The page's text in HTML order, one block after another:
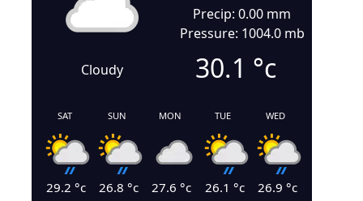
Cloudy
Precip: 0.00 mm
Pressure: 1004.0 mb
30.1 °c
SAT
29.2 °c
SUN
26.8 °c
MON
27.6 °c
TUE
26.1 °c
WED
26.9 °c